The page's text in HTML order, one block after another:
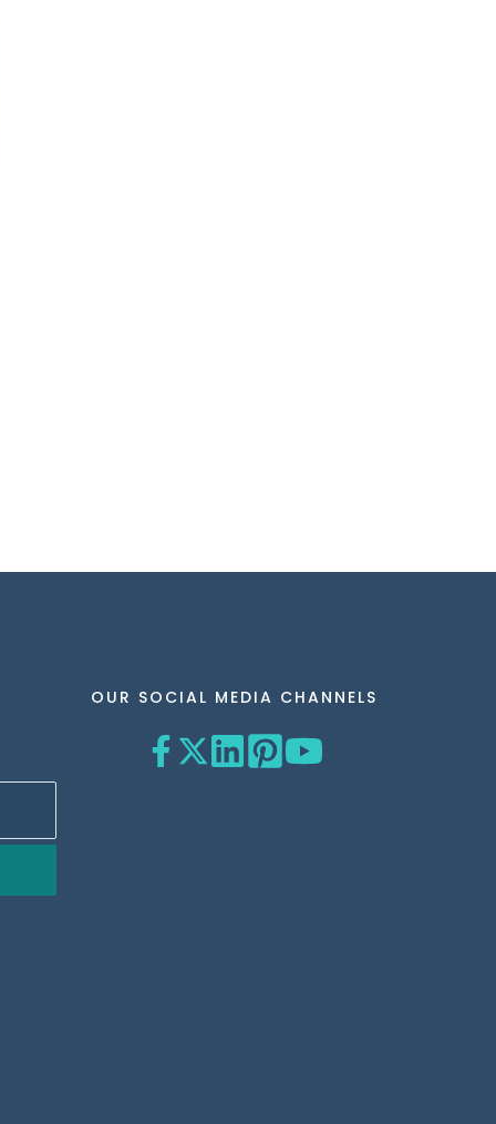
OUR SOCIAL MEDIA CHANNELS